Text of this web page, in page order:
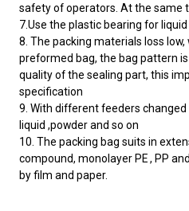
safety of operators. At the same
7.Use the plastic bearing for
8. The packing materials loss
preformed bag, the bag pattern
quality of the sealing part, this
specification
9. With different feeders
liquid ,powder and so on
10. The packing bag suits in
compound, monolayer PE , PP
by film and paper.